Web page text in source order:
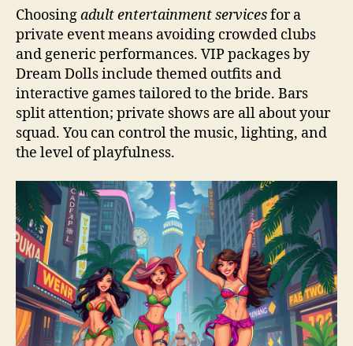
Choosingadult entertainment servicesfor a
private event means avoiding crowded clubs
and generic performances. VIP packages by
Dream Dolls include themed outfits and
interactive games tailored to the bride. Bars
split attention; private shows are all about your
squad. You can control the music, lighting, and
the level of playfulness.